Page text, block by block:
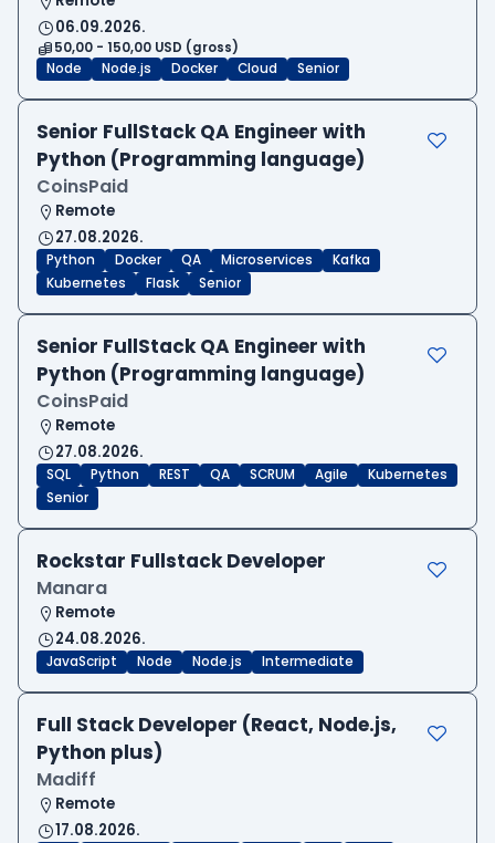
06.09.2026.
50,00 - 150,00 USD (gross)
Node
Node.js Docker Cloud Senior
Senior FullStack QA Engineer with
Python (Programming language)
CoinsPaid
Remote
27.08.2026.
Python Docker QA Microservices
Kafka
Kubernetes
Flask Senior
Senior FullStack QA Engineer with
Python (Programming language)
CoinsPaid
Remote
27.08.2026.
SQL Python REST QA SCRUM Agile
Kubernetes
Senior
Rockstar Fullstack Developer
Manara
Remote
24.08.2026.
JavaScript Node Node.js Intermediate
Full Stack Developer (React, Node.js,
Python plus)
Madiff
Remote
17.08.2026.